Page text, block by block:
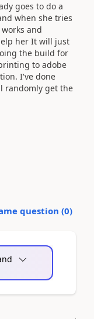
goes to do a
when she tries
and
her It will just
the build for
to adobe
I've done
randomly get the
question (0)